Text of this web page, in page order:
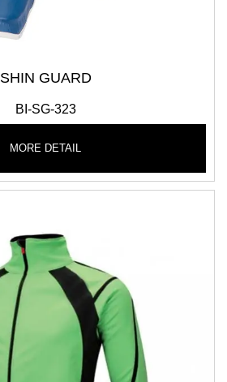
SHIN GUARD
BI-SG-323
MORE DETAIL